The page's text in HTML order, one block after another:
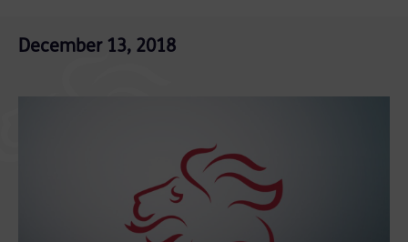
December 13, 2018